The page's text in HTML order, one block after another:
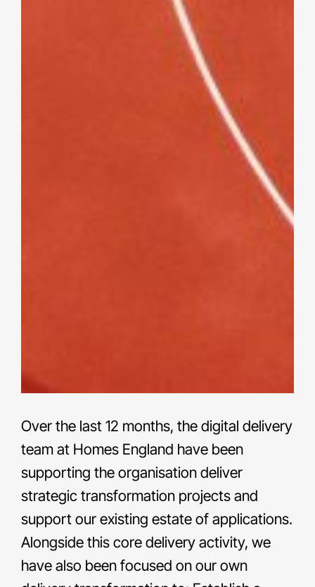
Over the last 12 months, the digital delivery
team at Homes England have been
supporting the organisation deliver
strategic transformation projects and
support our existing estate of applications.
Alongside this core delivery activity, we
have also been focused on our own